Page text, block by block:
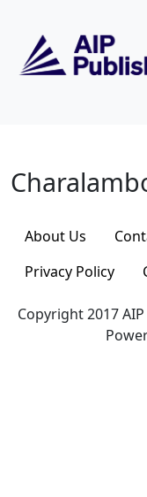
About Us
Privacy Policy
Copyright 2017